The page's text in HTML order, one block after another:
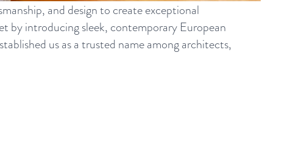
and design to create exceptional
by introducing sleek, contemporary European
us as a trusted name among architects,